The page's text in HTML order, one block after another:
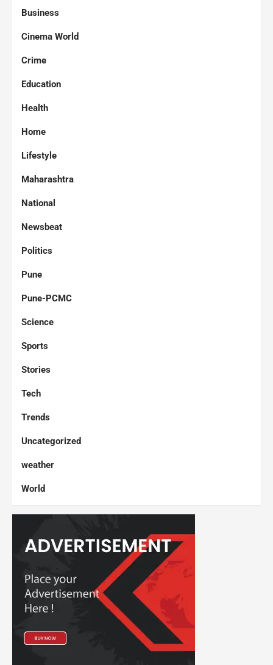
Business
Cinema World
Crime
Education
Health
Home
Lifestyle
Maharashtra
National
Newsbeat
Politics
Pune
Pune-PCMC
Science
Sports
Stories
Tech
Trends
Uncategorized
weather
World